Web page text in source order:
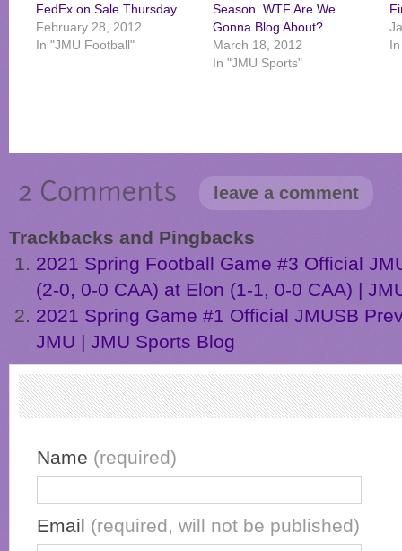
FedEx on Sale Thursday
February 28, 2012
In "JMU Football"
Season. WTF Are We
Gonna Blog About?
March 18, 2012
In "JMU Sports"
leave a comment
Trackbacks and Pingbacks
2021 Spring Football Game #3 Official
(2-0, 0-0 CAA) at Elon (1-1, 0-0 CAA) |
2021 Spring Game #1 Official JMUSB
JMU | JMU Sports Blog
Name (required)
Email (required, will not be published)